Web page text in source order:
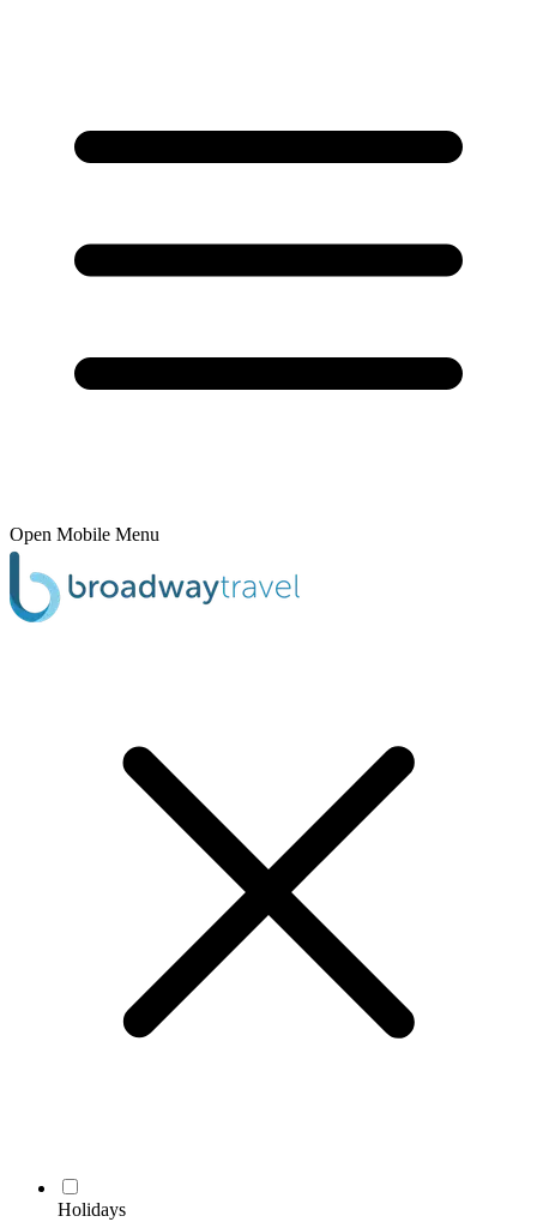
Open Mobile Menu
Holidays